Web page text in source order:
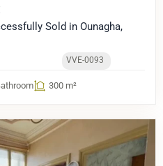
Sold in Ounagha,
VVE-0093
300 m²